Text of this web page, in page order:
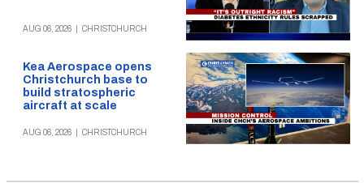
AUG 06, 2026 CHRISTCHURCH
Kea Aerospace opens
Christchurch base to
build stratospheric
aircraft at scale
AUG 06, 2026 CHRISTCHURCH